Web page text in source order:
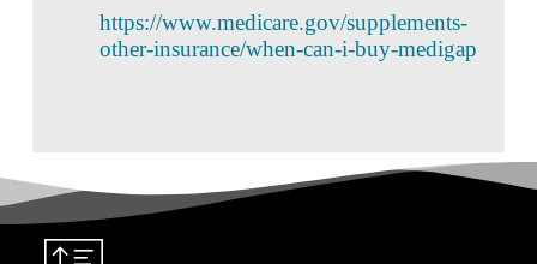
https://www.medicare.gov/supplements-
other-insurance/when-can-i-buy-medigap